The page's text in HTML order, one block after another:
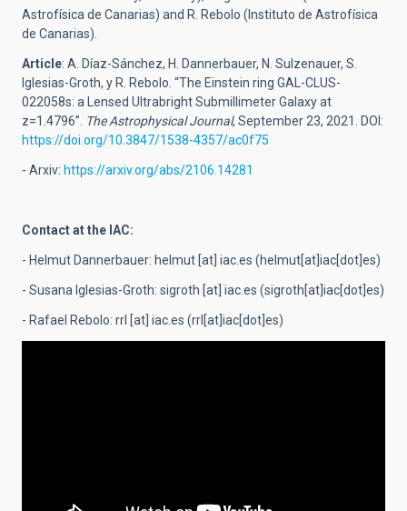
Astrofísica de Canarias) and R. Rebolo (Instituto de Astrofísica
de Canarias).
Article: A. Díaz-Sánchez, H. Dannerbauer, N. Sulzenauer, S.
Iglesias-Groth, y R. Rebolo. “The Einstein ring GAL-CLUS-
022058s: a Lensed Ultrabright Submillimeter Galaxy at
z=1.4796”. The Astrophysical Journal, September 23, 2021. DOI:
https://doi.org/10.3847/1538-4357/ac0f75
- Arxiv: https://arxiv.org/abs/2106.14281
Contact at the IAC:
- Helmut Dannerbauer: helmut [at] iac.es (helmut[at]iac[dot]es)
- Susana Iglesias-Groth: sigroth [at] iac.es (sigroth[at]iac[dot]es)
- Rafael Rebolo: rrl [at] iac.es (rrl[at]iac[dot]es)